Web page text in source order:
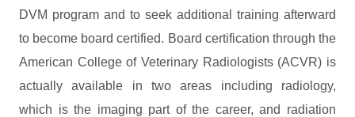
DVM program and to seek additional training afterward
to become board certified. Board certification through the
American College of Veterinary Radiologists (ACVR) is
actually available in two areas including radiology,
which is the imaging part of the career, and radiation